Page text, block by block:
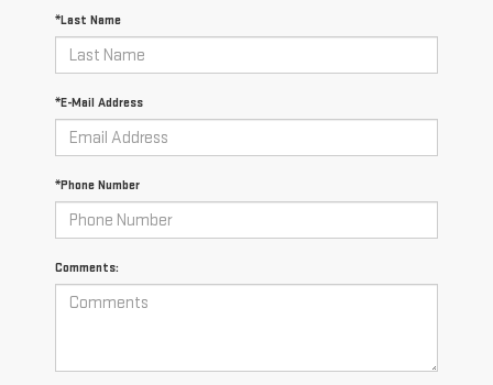
*Last Name
*E-Mail Address
*Phone Number
Comments: